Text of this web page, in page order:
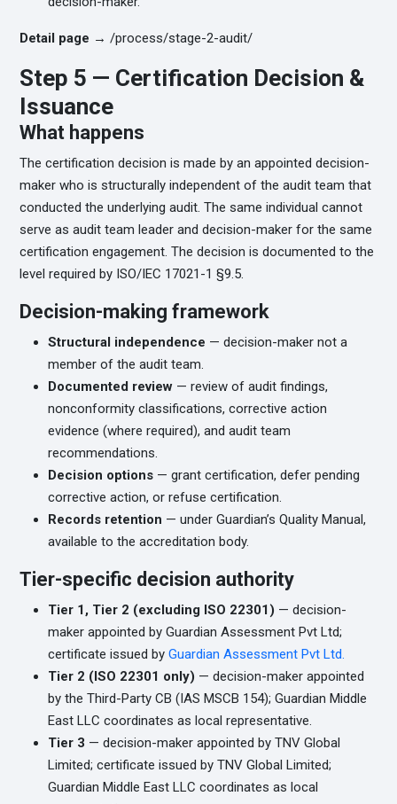
Detail page → /process/stage-2-audit/
Step 5 — Certification Decision &
Issuance
What happens
The certification decision is made by an appointed decision-
maker who is structurally independent of the audit team that
conducted the underlying audit. The same individual cannot
serve as audit team leader and decision-maker for the same
certification engagement. The decision is documented to the
level required by ISO/IEC 17021-1 §9.5.
Decision-making framework
Structural independence — decision-maker not a
member of the audit team.
Documented review — review of audit findings,
nonconformity classifications, corrective action
evidence (where required), and audit team
recommendations.
Decision options — grant certification, defer pending
corrective action, or refuse certification.
Records retention — under Guardian’s Quality Manual,
available to the accreditation body.
Tier-specific decision authority
Tier 1, Tier 2 (excluding ISO 22301) — decision-
maker appointed by Guardian Assessment Pvt Ltd;
certificate issued by Guardian Assessment Pvt Ltd.
Tier 2 (ISO 22301 only) — decision-maker appointed
by the Third-Party CB (IAS MSCB 154); Guardian Middle
East LLC coordinates as local representative.
Tier 3 — decision-maker appointed by TNV Global
Limited; certificate issued by TNV Global Limited;
Guardian Middle East LLC coordinates as local